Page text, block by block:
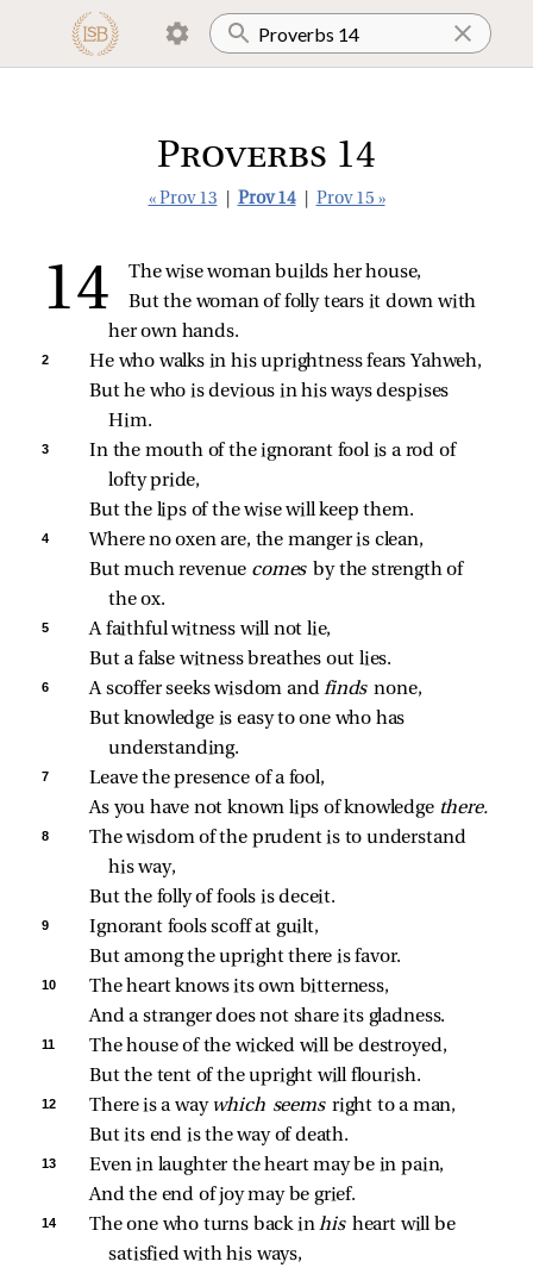
Proverbs 14
« Prov 13 Prov 14 Prov 15 »
The wise woman builds her house,
But the woman of folly tears it down with
her own hands.
2
He who walks in his uprightness fears Yahweh,
But he who is devious in his ways despises
Him.
3
In the mouth of the ignorant fool is a rod of
lofty pride,
But the lips of the wise will keep them.
4
Where no oxen are, the manger is clean,
But much revenue comes by the strength of
the ox.
5
A faithful witness will not lie,
But a false witness breathes out lies.
6 A scoffer seeks wisdom and finds none,
But knowledge is easy to one who has
understanding.
7
Leave the presence of a fool,
As you have not known lips of knowledge there.
8
The wisdom of the prudent is to understand
his way,
But the folly of fools is deceit.
9
Ignorant fools scoff at guilt,
But among the upright there is favor.
10
The heart knows its own bitterness,
And a stranger does not share its gladness.
11
The house of the wicked will be destroyed,
But the tent of the upright will flourish.
12 There is a way which seems right to a man,
But its end is the way of death.
13
Even in laughter the heart may be in pain,
And the end of joy may be grief.
14 The one who turns back in his heart will be
satisfied with his ways,